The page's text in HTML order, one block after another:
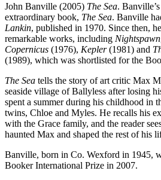
John Banville (2005) The Sea.
extraordinary book, The Sea. Banville
Lankin, published in 1970. Since then,
remarkable works, including Nightspawn
Copernicus (1976), Kepler(1981) and
(1989), which was shortlisted for the
The Sea tells the story of art critic Max
seaside village of Ballyless after losing
spent a summer during his childhood in
twins, Chloe and Myles. He recalls his
with the Grace family, and the reader
haunted Max and shaped the rest of his
Banville, born in Co. Wexford in 1945,
Booker International Prize in 2007.